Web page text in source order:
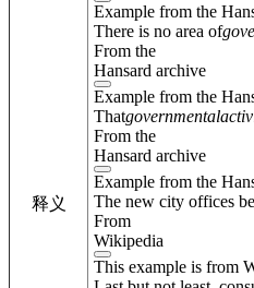
释义
Example from the
There is no area of
From the
Hansard archive
Example from the
Thatgovernmental
From the
Hansard archive
Example from the
The new city offices
From
Wikipedia
This example is from